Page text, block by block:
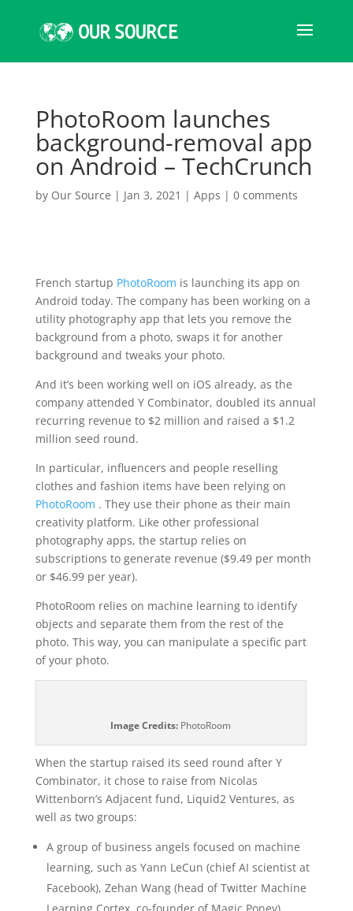
PhotoRoom launches
background-removal app
on Android – TechCrunch
by Our Source | Jan 3, 2021 | Apps | 0 comments
French startup PhotoRoom is launching its app on
Android today. The company has been working on a
utility photography app that lets you remove the
background from a photo, swaps it for another
background and tweaks your photo.
And it’s been working well on iOS already, as the
company attended Y Combinator, doubled its annual
recurring revenue to $2 million and raised a $1.2
million seed round.
In particular, influencers and people reselling
clothes and fashion items have been relying on
PhotoRoom . They use their phone as their main
creativity platform. Like other professional
photography apps, the startup relies on
subscriptions to generate revenue ($9.49 per month
or $46.99 per year).
PhotoRoom relies on machine learning to identify
objects and separate them from the rest of the
photo. This way, you can manipulate a specific part
of your photo.
Image Credits: PhotoRoom
When the startup raised its seed round after Y
Combinator, it chose to raise from Nicolas
Wittenborn’s Adjacent fund, Liquid2 Ventures, as
well as two groups:
A group of business angels focused on machine
learning, such as Yann LeCun (chief AI scientist at
Facebook), Zehan Wang (head of Twitter Machine